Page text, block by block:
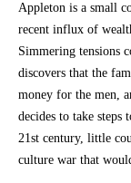
Season
2026 -
Subs
Gift
Vouchers
Appleton is a small
recent influx of
Simmering tensions
discovers that the
money for the men,
decides to take steps
21st century, little
culture war that